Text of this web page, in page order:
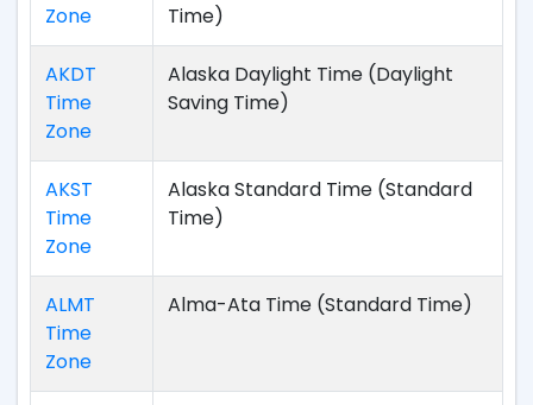
Zone
Time)
AKDT
Time
Zone
Alaska Daylight Time (Daylight
Saving Time)
AKST
Time
Zone
Alaska Standard Time (Standard
Time)
ALMT
Time
Zone
Alma-Ata Time (Standard Time)